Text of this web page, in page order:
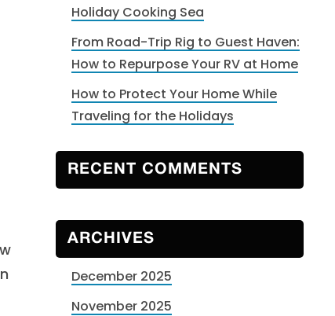
Holiday Cooking Sea
From Road-Trip Rig to Guest Haven:
How to Repurpose Your RV at Home
How to Protect Your Home While
Traveling for the Holidays
RECENT COMMENTS
ARCHIVES
December 2025
November 2025